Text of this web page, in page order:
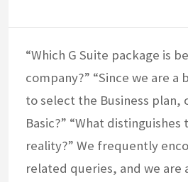
“Which G Suite package is
company?” “Since we are a
to select the Business plan,
Basic?” “What
reality?” We frequently
related queries, and we are